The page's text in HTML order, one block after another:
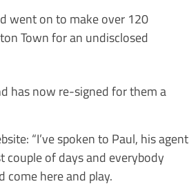
went on to make over 120
Town for an undisclosed
has now re-signed for them a
“I’ve spoken to Paul, his agent
of days and everybody
come here and play.